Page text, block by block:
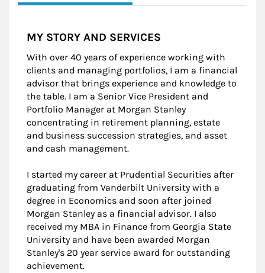
MY STORY AND SERVICES
With over 40 years of experience working with
clients and managing portfolios, I am a financial
advisor that brings experience and knowledge to
the table. I am a Senior Vice President and
Portfolio Manager at Morgan Stanley
concentrating in retirement planning, estate
and business succession strategies, and asset
and cash management.
I started my career at Prudential Securities after
graduating from Vanderbilt University with a
degree in Economics and soon after joined
Morgan Stanley as a financial advisor. I also
received my MBA in Finance from Georgia State
University and have been awarded Morgan
Stanley's 20 year service award for outstanding
achievement.